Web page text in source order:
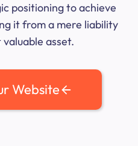
positioning to achieve
it from a mere liability
asset.
Website